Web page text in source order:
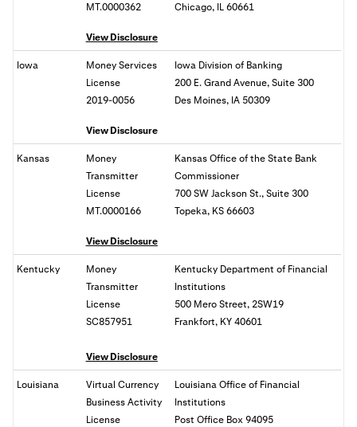
MT.0000362
View Disclosure
Chicago, IL 60661
Iowa
Money Services
License
2019-0056
View Disclosure
Iowa Division of Banking
200 E. Grand Avenue, Suite 300
Des Moines, IA 50309
Kansas
Money
Transmitter
License
MT.0000166
View Disclosure
Kansas Office of the State Bank
Commissioner
700 SW Jackson St., Suite 300
Topeka, KS 66603
Kentucky
Money
Transmitter
License
SC857951
View Disclosure
Kentucky Department of Financial
Institutions
500 Mero Street, 2SW19
Frankfort, KY 40601
Louisiana
Virtual Currency
Business Activity
License
Louisiana Office of Financial
Institutions
Post Office Box 94095